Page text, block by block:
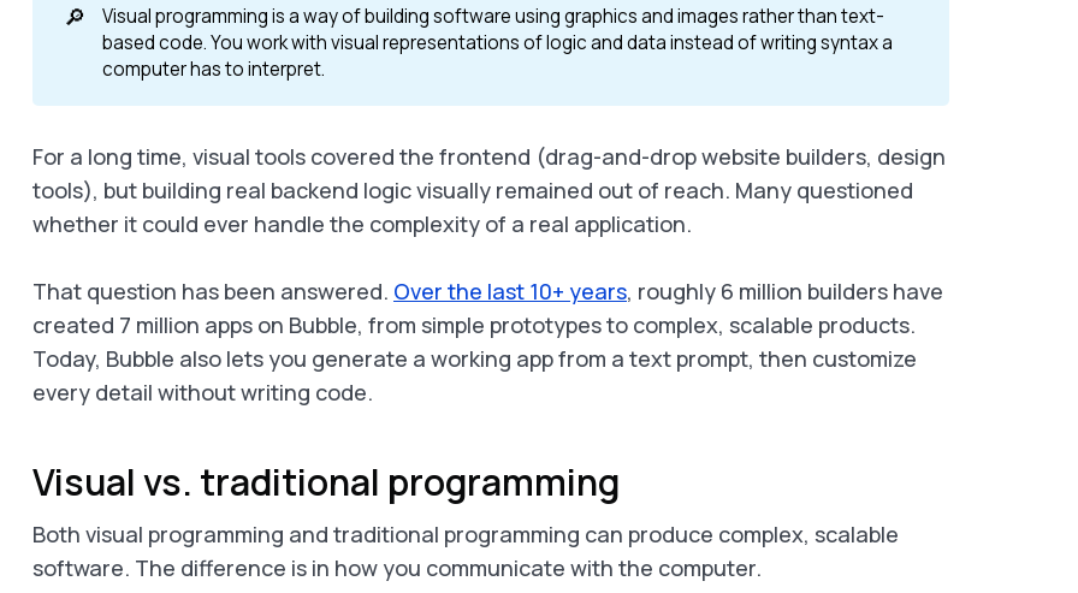
🔎
Visual programming is a way of building software using graphics and images rather than text-
based code. You work with visual representations of logic and data instead of writing syntax a
computer has to interpret.
For a long time, visual tools covered the frontend (drag-and-drop website builders, design
tools), but building real backend logic visually remained out of reach. Many questioned
whether it could ever handle the complexity of a real application.
That question has been answered. Over the last 10+ years, roughly 6 million builders have
created 7 million apps on Bubble, from simple prototypes to complex, scalable products.
Today, Bubble also lets you generate a working app from a text prompt, then customize
every detail without writing code.
Visual vs. traditional programming
Both visual programming and traditional programming can produce complex, scalable
software. The difference is in how you communicate with the computer.